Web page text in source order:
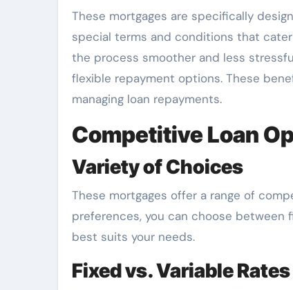
These mortgages are specifically
special terms and conditions that
the process smoother and less
flexible repayment options. These
managing loan repayments.
Competitive Loan
Variety of Choices
These mortgages offer a range of
preferences, you can choose between
best suits your needs.
Fixed vs. Variable Rates